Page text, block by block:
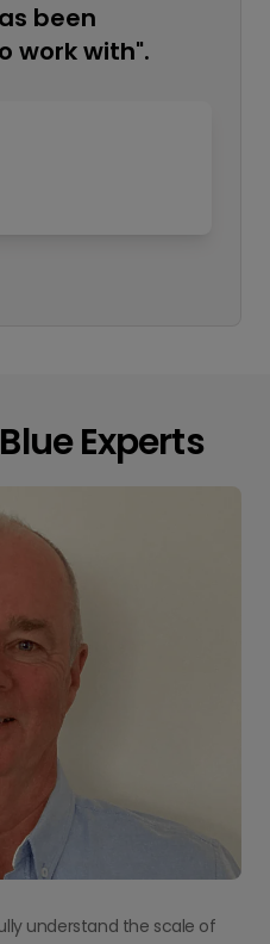
been
work with".
Experts
understand the scale of